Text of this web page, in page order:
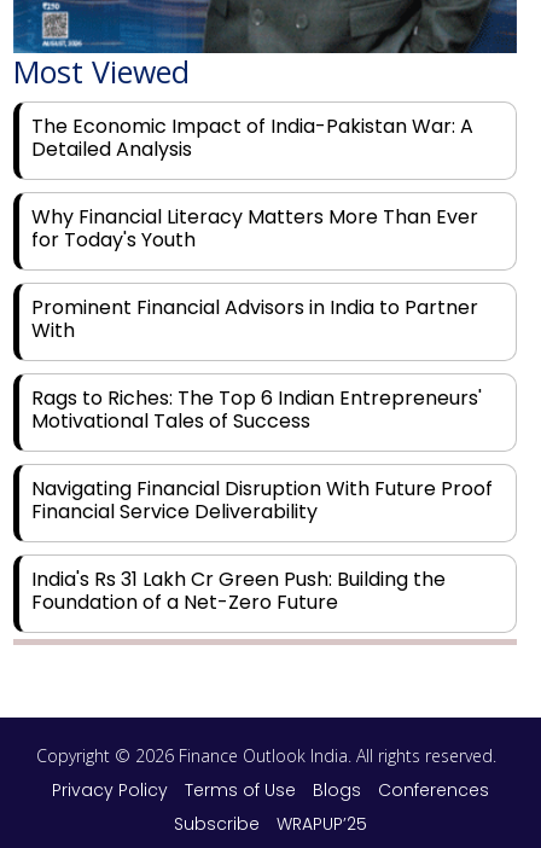
Most Viewed
The Economic Impact of India-Pakistan War: A
Detailed Analysis
Why Financial Literacy Matters More Than Ever
for Today's Youth
Prominent Financial Advisors in India to Partner
With
Rags to Riches: The Top 6 Indian Entrepreneurs'
Motivational Tales of Success
Navigating Financial Disruption With Future Proof
Financial Service Deliverability
India's Rs 31 Lakh Cr Green Push: Building the
Foundation of a Net-Zero Future
Aligning Financial Strategies with Sustainable
Business Goals
Copyright © 2026 Finance Outlook India. All rights reserved.
Privacy Policy Terms of Use Blogs
Conferences
Subscribe
WRAPUP’25